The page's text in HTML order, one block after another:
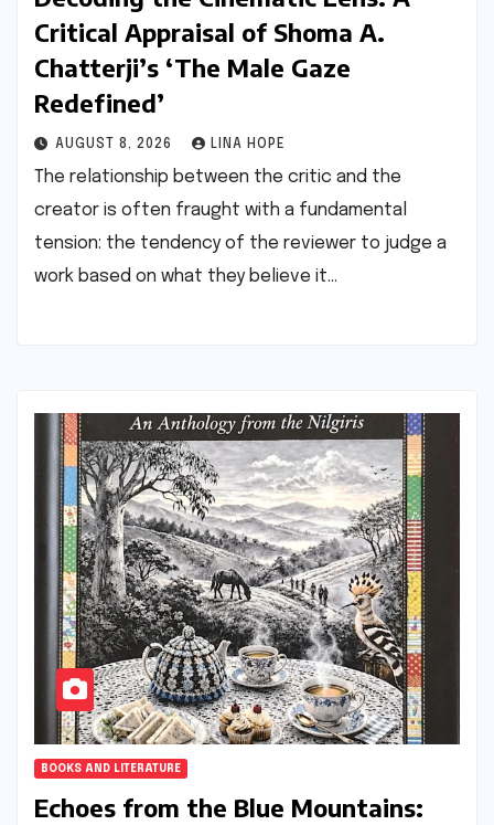
Critical Appraisal of Shoma A.
Chatterji’s ‘The Male Gaze
Redefined’
AUGUST 8, 2026 LINA HOPE
The relationship between the critic and the
creator is often fraught with a fundamental
tension: the tendency of the reviewer to judge a
work based on what they believe it…
BOOKS AND LITERATURE
Echoes from the Blue Mountains: